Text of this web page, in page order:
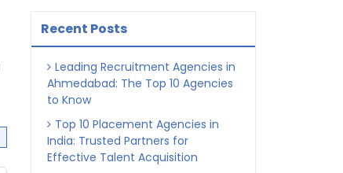
Recent Posts
Leading Recruitment Agencies in
Ahmedabad: The Top 10 Agencies
to Know
Top 10 Placement Agencies in
India: Trusted Partners for
Effective Talent Acquisition